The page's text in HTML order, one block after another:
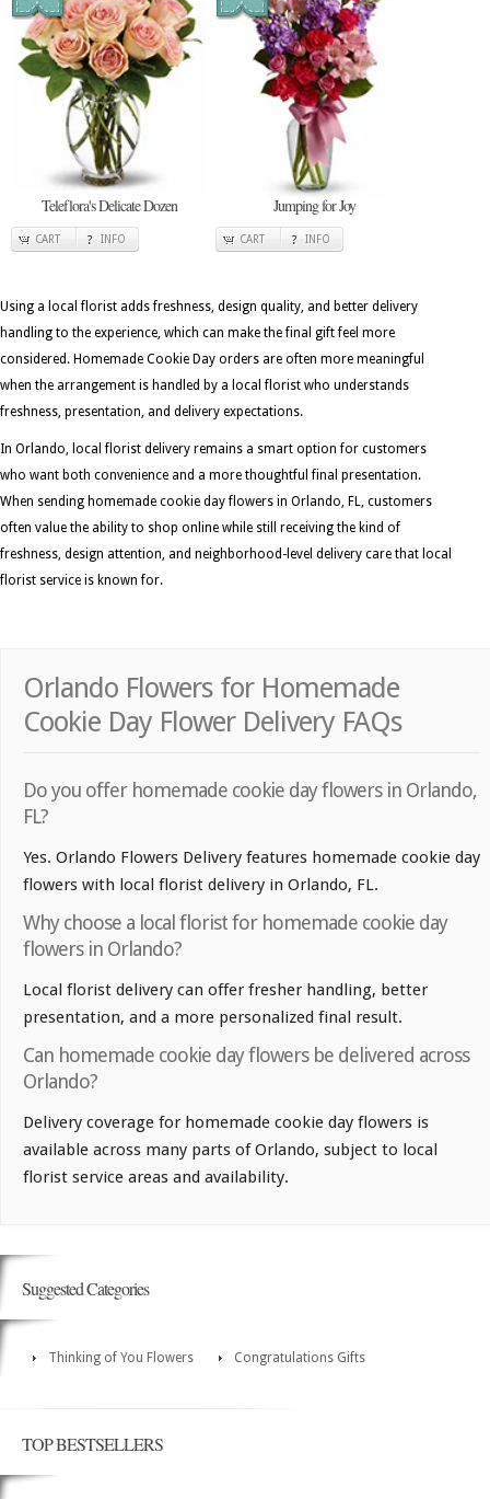
Teleflora's Delicate Dozen
CART INFO
Jumping for Joy
CART INFO
Using a local florist adds freshness, design quality, and better delivery
handling to the experience, which can make the final gift feel more
considered. Homemade Cookie Day orders are often more meaningful
when the arrangement is handled by a local florist who understands
freshness, presentation, and delivery expectations.
In Orlando, local florist delivery remains a smart option for customers
who want both convenience and a more thoughtful final presentation.
When sending homemade cookie day flowers in Orlando, FL, customers
often value the ability to shop online while still receiving the kind of
freshness, design attention, and neighborhood-level delivery care that local
florist service is known for.
Orlando Flowers for Homemade
Cookie Day Flower Delivery FAQs
Do you offer homemade cookie day flowers in Orlando,
FL?
Yes. Orlando Flowers Delivery features homemade cookie day
flowers with local florist delivery in Orlando, FL.
Why choose a local florist for homemade cookie day
flowers in Orlando?
Local florist delivery can offer fresher handling, better
presentation, and a more personalized final result.
Can homemade cookie day flowers be delivered across
Orlando?
Delivery coverage for homemade cookie day flowers is
available across many parts of Orlando, subject to local
florist service areas and availability.
Suggested Categories
Thinking of You Flowers Congratulations Gifts
TOP BESTSELLERS